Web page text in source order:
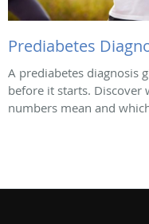
Prediabetes
A prediabetes diagnosis
before it starts. Discover
numbers mean and